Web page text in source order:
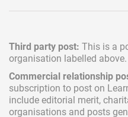
Third party post: This is a
organisation labelled above.
Commercial relationship
subscription to post on
include editorial merit,
organisations and posts